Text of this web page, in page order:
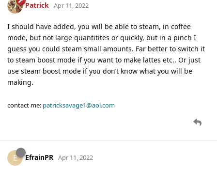
Patrick Apr 11, 2022
I should have added, you will be able to steam, in coffee
mode, but not large quantitites or quickly, but in a pinch I
guess you could steam small amounts. Far better to switch it
to steam boost mode if you want to make lattes etc.. Or just
use steam boost mode if you don’t know what you will be
making.
contact me: patricksavage1@aol.com
E EfrainPR Apr 11, 2022